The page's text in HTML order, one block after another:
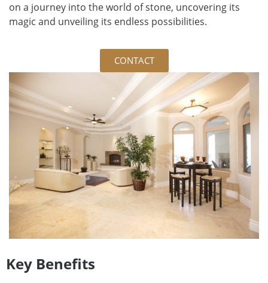
on a journey into the world of stone, uncovering its
magic and unveiling its endless possibilities.
CONTACT
Key Benefits